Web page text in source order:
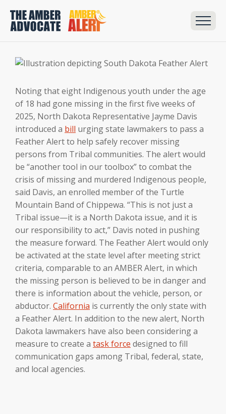
Noting that eight Indigenous youth under the age
of 18 had gone missing in the first five weeks of
2025, North Dakota Representative Jayme Davis
introduced a bill urging state lawmakers to pass a
Feather Alert to help safely recover missing
persons from Tribal communities. The alert would
be “another tool in our toolbox” to combat the
crisis of missing and murdered Indigenous people,
said Davis, an enrolled member of the Turtle
Mountain Band of Chippewa. “This is not just a
Tribal issue—it is a North Dakota issue, and it is
our responsibility to act,” Davis noted in pushing
the measure forward. The Feather Alert would only
be activated at the state level after meeting strict
criteria, comparable to an AMBER Alert, in which
the missing person is believed to be in danger and
there is information about the vehicle, person, or
abductor. California is currently the only state with
a Feather Alert. In addition to the new alert, North
Dakota lawmakers have also been considering a
measure to create a task force designed to fill
communication gaps among Tribal, federal, state,
and local agencies.